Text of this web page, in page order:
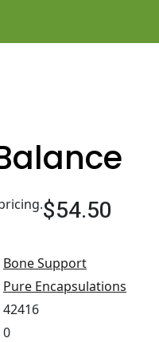
$54.50
Bone Support
Pure Encapsulations
42416
0